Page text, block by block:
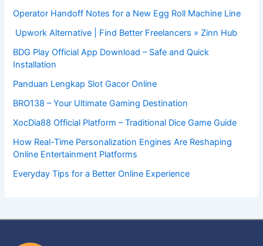
Operator Handoff Notes for a New Egg Roll Machine Line
Upwork Alternative | Find Better Freelancers » Zinn Hub
BDG Play Official App Download – Safe and Quick
Installation
Panduan Lengkap Slot Gacor Online
BRO138 – Your Ultimate Gaming Destination
XocDia88 Official Platform – Traditional Dice Game Guide
How Real-Time Personalization Engines Are Reshaping
Online Entertainment Platforms
Everyday Tips for a Better Online Experience